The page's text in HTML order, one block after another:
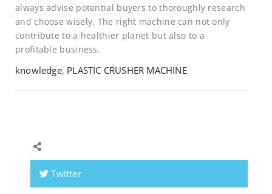
always advise potential buyers to thoroughly research
and choose wisely. The right machine can not only
contribute to a healthier planet but also to a
profitable business.
knowledge, PLASTIC CRUSHER MACHINE
Twitter